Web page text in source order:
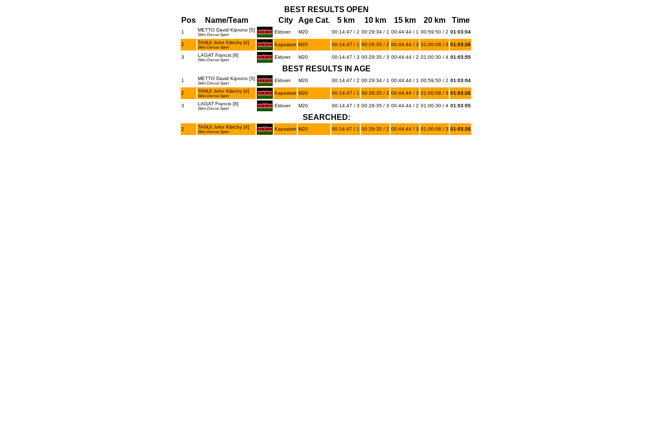
BEST RESULTS OPEN
Pos
Name/Team City Age Cat. 5 km 10 km 15 km 20 km Time
1 METTO David Kiprono [5]
Skks Dorcus Sport
Eldoret M20 00:14:47 / 2 00:29:34 / 1 00:44:44 / 1 00:59:50 / 2 01:03:04
2 TANUI John Kibichy [4]
Skks Dorcus Sport
Kapsabet M20 00:14:47 / 1 00:29:35 / 2 00:44:44 / 3 01:00:08 / 3 01:03:26
3 LAGAT Francis [8]
Skks Dorcus Sport
Eldoret M20 00:14:47 / 3 00:29:35 / 3 00:44:44 / 2 01:00:30 / 4 01:03:55
BEST RESULTS IN AGE
1 METTO David Kiprono [5]
Skks Dorcus Sport
Eldoret M20 00:14:47 / 2 00:29:34 / 1 00:44:44 / 1 00:59:50 / 2 01:03:04
2 TANUI John Kibichy [4]
Skks Dorcus Sport
Kapsabet M20 00:14:47 / 1 00:29:35 / 2 00:44:44 / 3 01:00:08 / 3 01:03:26
3 LAGAT Francis [8]
Skks Dorcus Sport
Eldoret M20 00:14:47 / 3 00:29:35 / 3 00:44:44 / 2 01:00:30 / 4 01:03:55
SEARCHED:
2 TANUI John Kibichy [4]
Skks Dorcus Sport
Kapsabet M20 00:14:47 / 1 00:29:35 / 2 00:44:44 / 3 01:00:08 / 3 01:03:26